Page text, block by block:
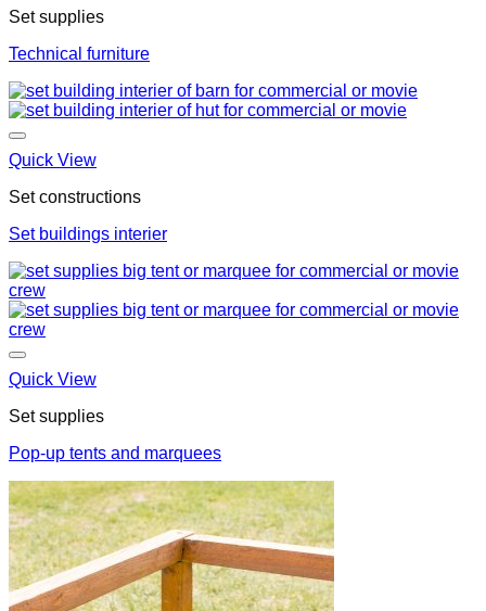
Set supplies
Technical furniture
Quick View
Set constructions
Set buildings interier
Quick View
Set supplies
Pop-up tents and marquees